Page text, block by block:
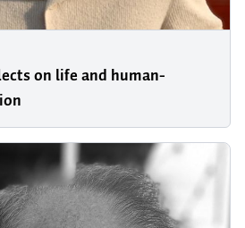
on life and human-